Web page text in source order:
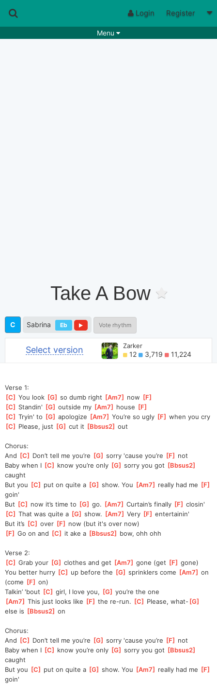
Login Register
Menu
Take A Bow
C Sabrina Eb Vote rhythm
Select version Zarker
12 3,719 11,224
Verse 1:
[C ] You look [G ] so dumb right [Am7 now [F
[C Standin' [G ] outside my [Am7 house [F
[C ] Tryin' to [G ] apologize [Am7 ] You’re so ugly [F ] when you cry
[C Please, just [G ] cut it [Bbsus2 ] out
Chorus:
And [C Don’t tell me you’re [G ] sorry 'cause you’re [F
not
Baby when I [C know you’re only [G ] sorry you got [Bbsus2
caught
But you [C put on quite a [G ] show. You [Am7 really had me [F
goin'
But [C now it’s time to [G ] go. [Am7 ] Curtain’s finally [F ] closin'
[C ] That was quite a [G ] show. [Am7 ] Very [F ] entertainin'
But it’s [C ] over [F
now (but it's over now)
[F ] Go on and [C it ake a [Bbsus2 bow, ohh ohh
Verse 2:
[C ] Grab your [G ] clothes and get [Am7 ] gone (get [F ] gone)
You better hurry [C up before the [G ] sprinklers come [Am7 ] on
(come [F ] on)
Talkin’ 'bout [C ] girl, I love you, [G ] you’re the one
[Am7 ] This just looks like [F ] the re-run. [C Please, what- [G
else is [Bbsus2 ] on
Chorus:
And [C Don’t tell me you’re [G ] sorry 'cause you’re [F
not
Baby when I [C know you’re only [G ] sorry you got [Bbsus2
caught
But you [C put on quite a [G ] show. You [Am7 really had me [F
goin'